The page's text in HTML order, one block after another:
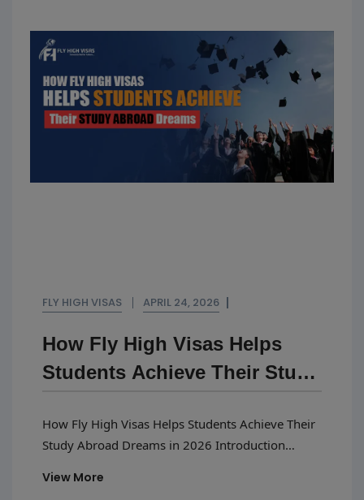
FLY HIGH VISAS APRIL 24, 2026
How Fly High Visas Helps
Students Achieve Their Study
How Fly High Visas Helps Students Achieve Their
Study Abroad Dreams in 2026 Introduction
the process can be complex and involves many
View More